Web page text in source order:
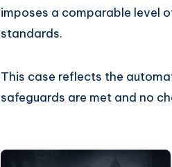
imposes a comparable level
standards.
This case reflects the
safeguards are met and no